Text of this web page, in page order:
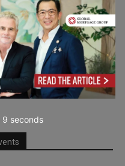
Data Analytics for
School
and Corporate
St. Gallen
7 seconds